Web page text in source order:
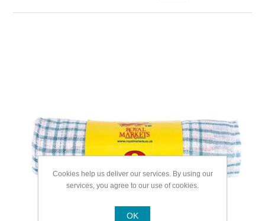
Cookies help us deliver our services. By using our
services, you agree to our use of cookies.
OK